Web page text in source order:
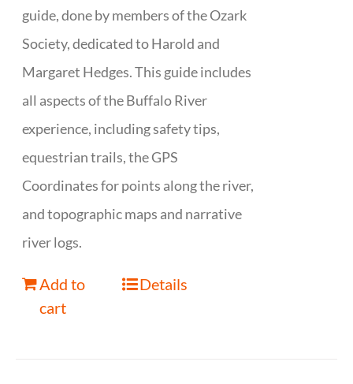
guide, done by members of the Ozark
Society, dedicated to Harold and
Margaret Hedges. This guide includes
all aspects of the Buffalo River
experience, including safety tips,
equestrian trails, the GPS
Coordinates for points along the river,
and topographic maps and narrative
river logs.
Add to
cart
Details